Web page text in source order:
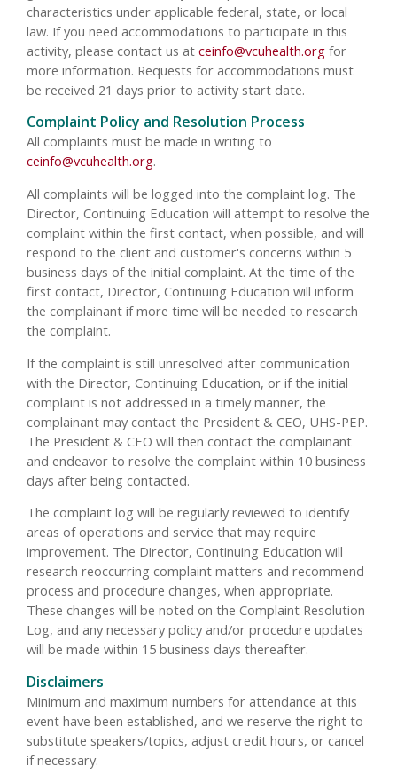
characteristics under applicable federal, state, or local
law. If you need accommodations to participate in this
activity, please contact us at ceinfo@vcuhealth.org for
more information. Requests for accommodations must
be received 21 days prior to activity start date.
Complaint Policy and Resolution Process
All complaints must be made in writing to
ceinfo@vcuhealth.org.
All complaints will be logged into the complaint log. The
Director, Continuing Education will attempt to resolve the
complaint within the first contact, when possible, and will
respond to the client and customer's concerns within 5
business days of the initial complaint. At the time of the
first contact, Director, Continuing Education will inform
the complainant if more time will be needed to research
the complaint.
If the complaint is still unresolved after communication
with the Director, Continuing Education, or if the initial
complaint is not addressed in a timely manner, the
complainant may contact the President & CEO, UHS-PEP.
The President & CEO will then contact the complainant
and endeavor to resolve the complaint within 10 business
days after being contacted.
The complaint log will be regularly reviewed to identify
areas of operations and service that may require
improvement. The Director, Continuing Education will
research reoccurring complaint matters and recommend
process and procedure changes, when appropriate.
These changes will be noted on the Complaint Resolution
Log, and any necessary policy and/or procedure updates
will be made within 15 business days thereafter.
Disclaimers
Minimum and maximum numbers for attendance at this
event have been established, and we reserve the right to
substitute speakers/topics, adjust credit hours, or cancel
if necessary.